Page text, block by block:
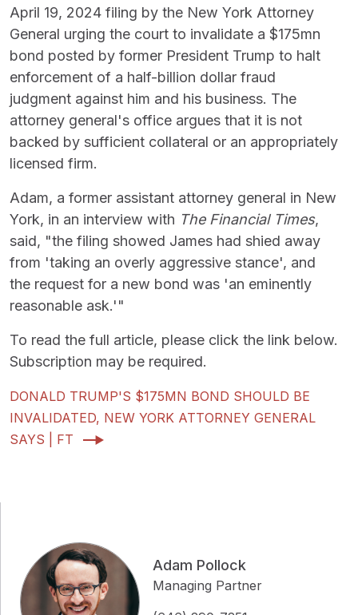
April 19, 2024 filing by the New York Attorney
General urging the court to invalidate a $175mn
bond posted by former President Trump to halt
enforcement of a half-billion dollar fraud
judgment against him and his business. The
attorney general's office argues that it is not
backed by sufficient collateral or an appropriately
licensed firm.
Adam, a former assistant attorney general in New
York, in an interview with The Financial Times,
said, "the filing showed James had shied away
from 'taking an overly aggressive stance', and
the request for a new bond was 'an eminently
reasonable ask.'"
To read the full article, please click the link below.
Subscription may be required.
DONALD TRUMP'S $175MN BOND SHOULD BE
INVALIDATED, NEW YORK ATTORNEY GENERAL
SAYS | FT
Adam Pollock
Managing Partner